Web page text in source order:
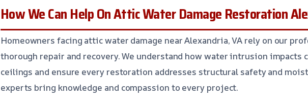
How We Can Help On Attic Water Damage Restoration
Homeowners facing attic water damage near Alexandria, VA rely on our
thorough repair and recovery. We understand how water intrusion impacts
ceilings and ensure every restoration addresses structural safety and
experts bring knowledge and compassion to every project.